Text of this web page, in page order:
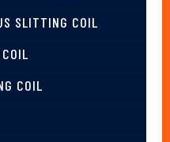
SLITTING COIL
COIL